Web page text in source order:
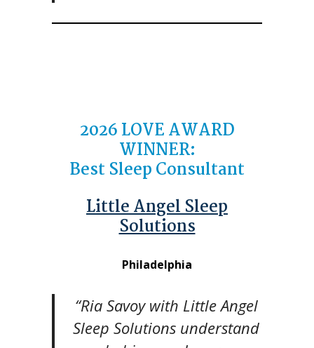
2026 LOVE AWARD
WINNER:
Best Sleep Consultant
Little Angel Sleep
Solutions
Philadelphia
“Ria Savoy with Little Angel
Sleep Solutions understand